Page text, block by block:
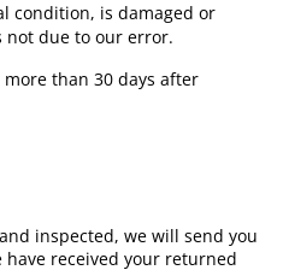
condition, is damaged or
not due to our error.
than 30 days after
inspected, we will send you
received your returned